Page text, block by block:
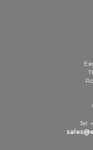
Tel: